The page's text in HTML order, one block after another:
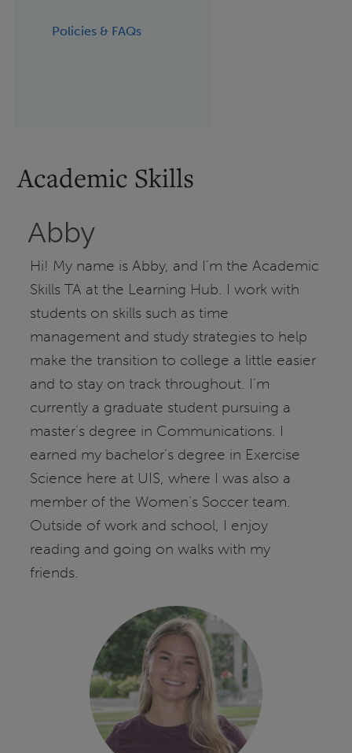
Policies & FAQs
Academic Skills
Abby
Hi! My name is Abby, and I’m the Academic
Skills TA at the Learning Hub. I work with
students on skills such as time
management and study strategies to help
make the transition to college a little easier
and to stay on track throughout. I’m
currently a graduate student pursuing a
master’s degree in Communications. I
earned my bachelor’s degree in Exercise
Science here at UIS, where I was also a
member of the Women’s Soccer team.
Outside of work and school, I enjoy
reading and going on walks with my
friends.